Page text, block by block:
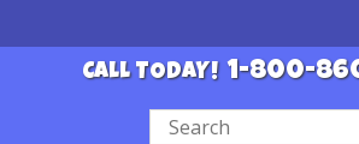
CALL TODAY! 1-800-